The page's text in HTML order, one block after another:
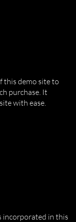
this demo site to
purchase. It
with ease.
incorporated in this